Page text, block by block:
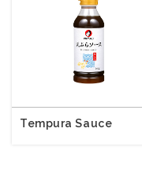
Tempura Sauce